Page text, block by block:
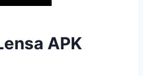
APK